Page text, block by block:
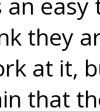
they
at it,
that